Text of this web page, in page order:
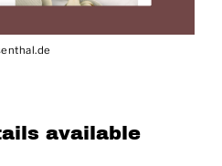
available